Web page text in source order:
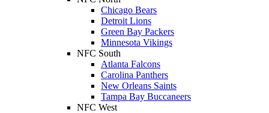
Chicago Bears
Detroit Lions
Green Bay Packers
Minnesota Vikings
NFC South
Atlanta Falcons
Carolina Panthers
New Orleans Saints
Tampa Bay Buccaneers
NFC West